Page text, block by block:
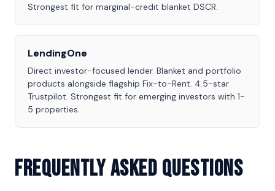
Strongest fit for marginal-credit blanket DSCR.
LendingOne
Direct investor-focused lender. Blanket and portfolio
products alongside flagship Fix-to-Rent. 4.5-star
Trustpilot. Strongest fit for emerging investors with 1-
5 properties.
Frequently Asked Questions